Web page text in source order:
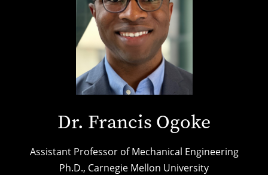
Dr. Francis Ogoke
Assistant Professor of Mechanical Engineering
Ph.D., Carnegie Mellon University